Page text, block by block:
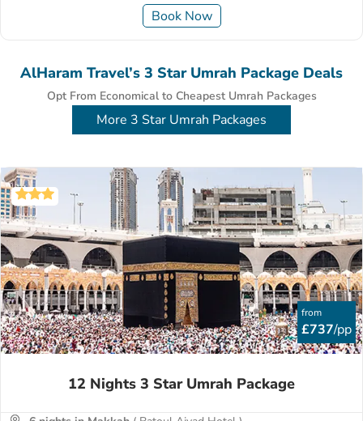
Book Now
AlHaram Travel’s 3 Star Umrah Package Deals
Opt From Economical to Cheapest Umrah Packages
More 3 Star Umrah Packages
from
£737/pp
12 Nights 3 Star Umrah Package